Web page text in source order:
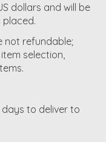
dollars and will be
placed.
not refundable;
selection,
to deliver to